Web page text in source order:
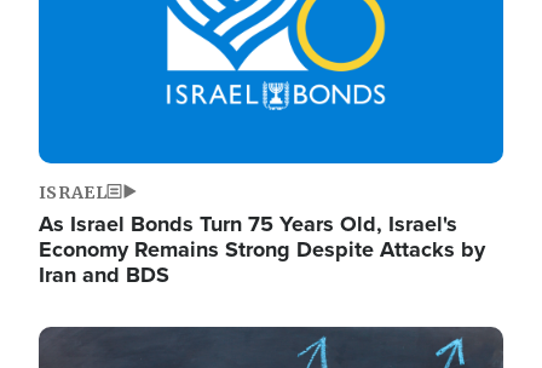
ISRAEL
As Israel Bonds Turn 75 Years Old, Israel's
Economy Remains Strong Despite Attacks by
Iran and BDS
Image